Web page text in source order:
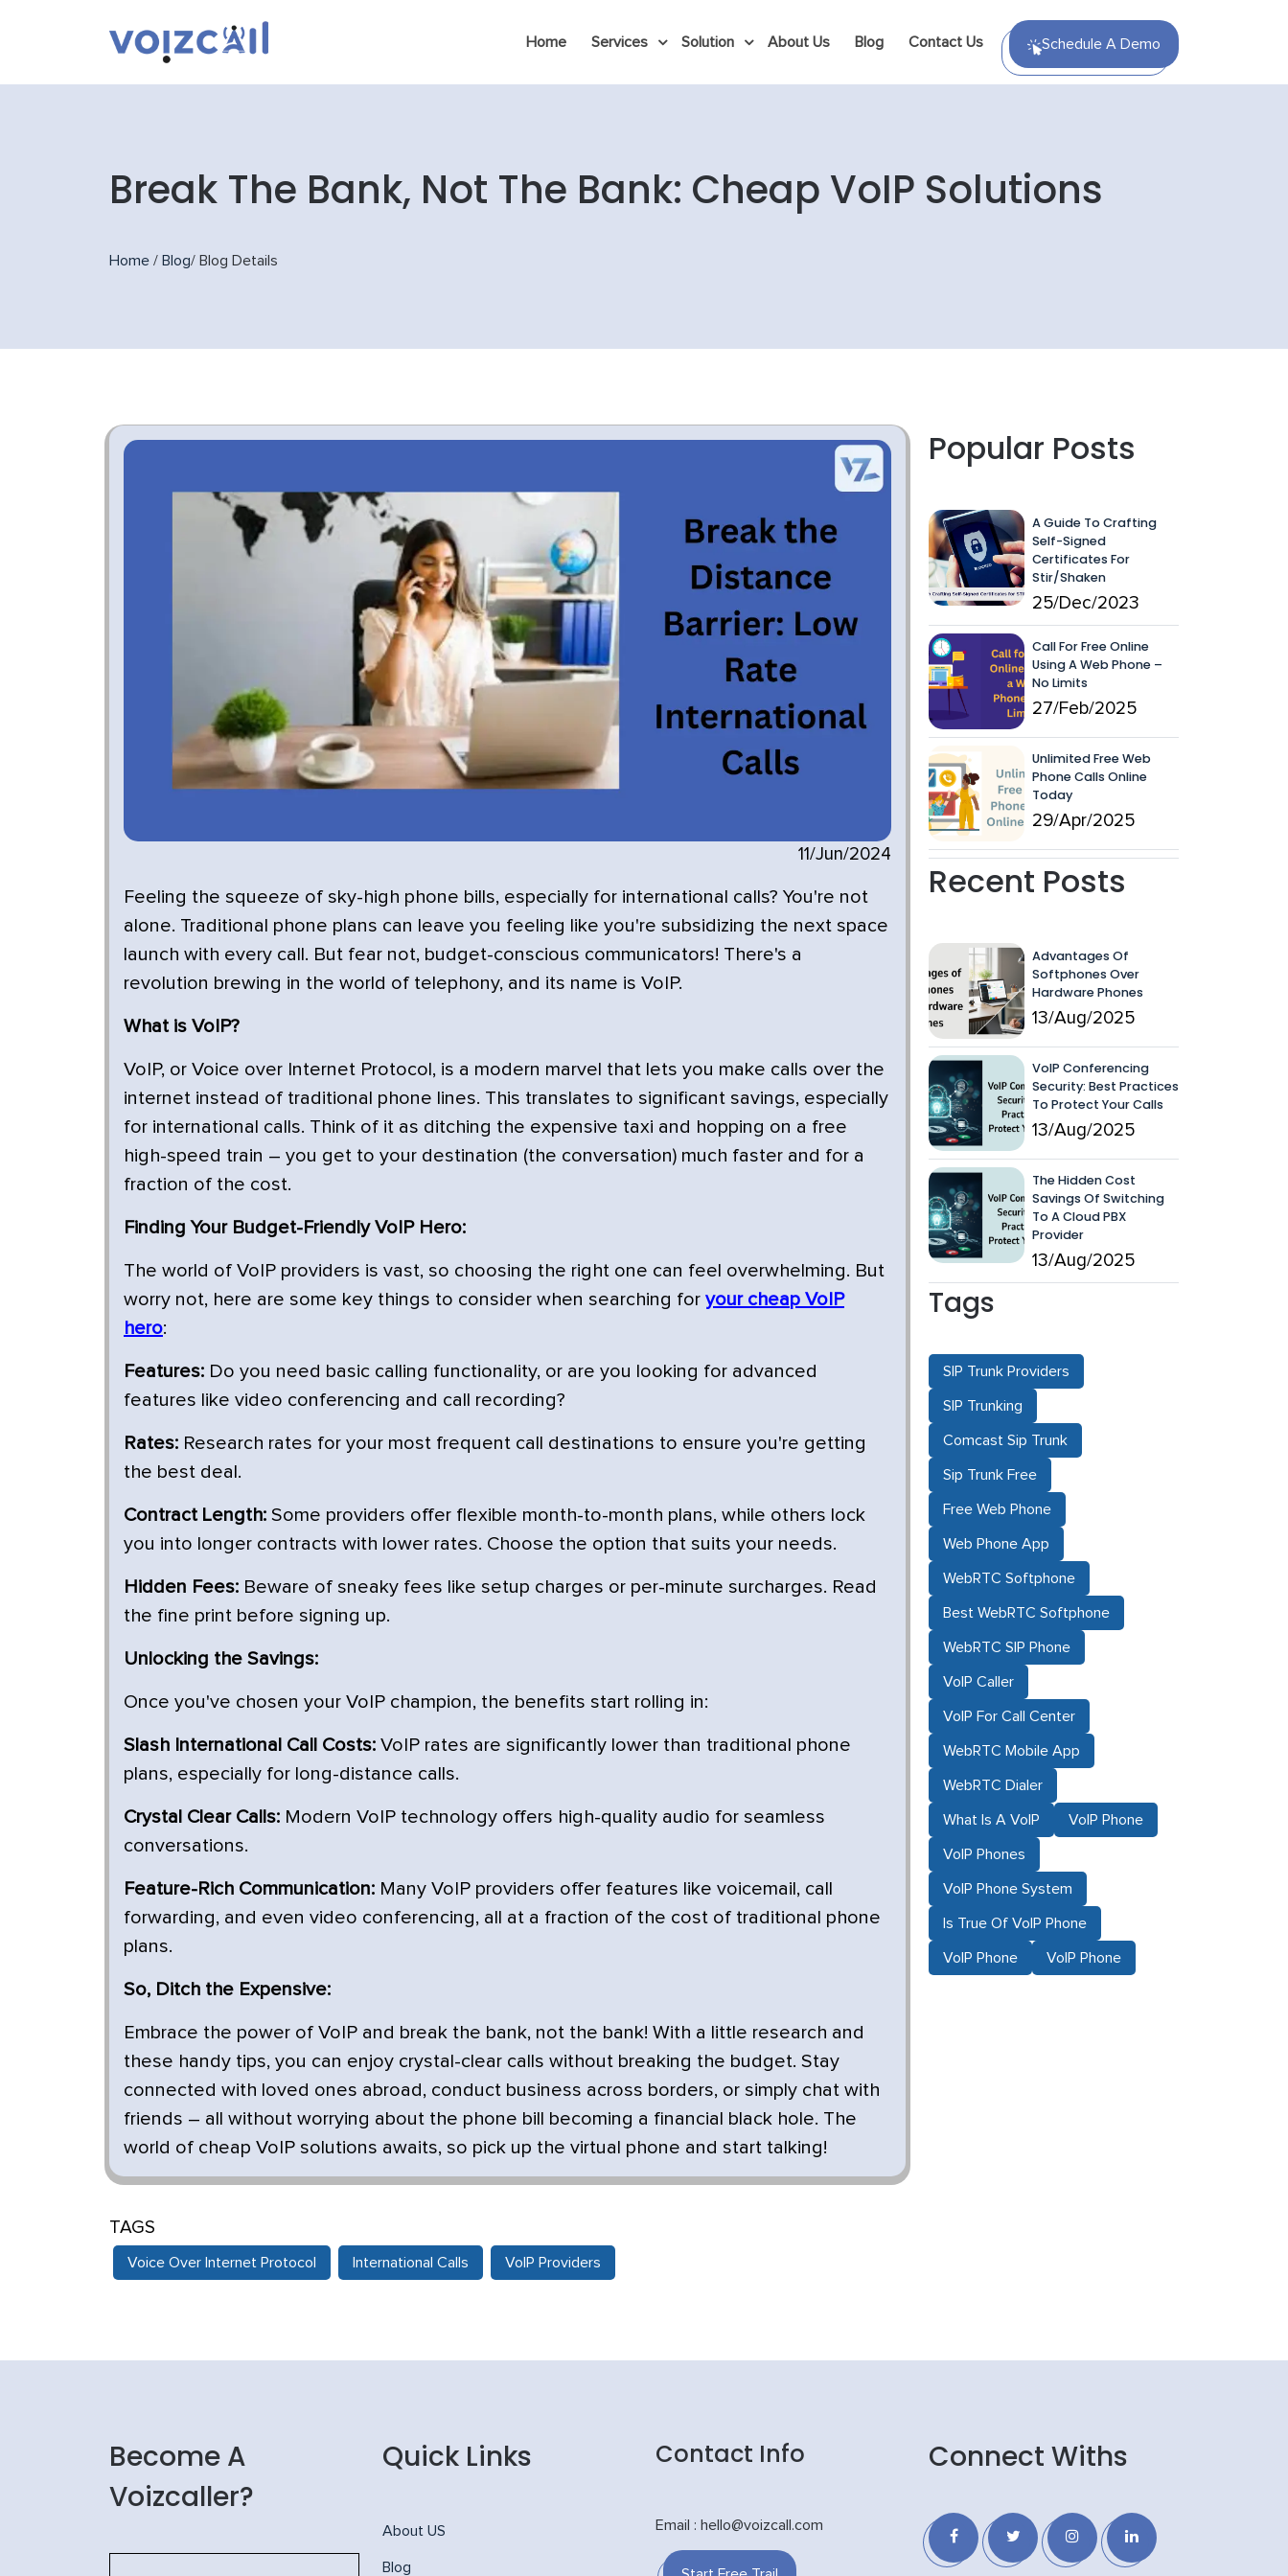
Home Services Solution About Us Blog Contact Us Schedule A Demo
Break The Bank, Not The Bank: Cheap VoIP Solutions
Home / Blog/ Blog Details
11/Jun/2024
Feeling the squeeze of sky-high phone bills, especially for international calls? You're not
alone. Traditional phone plans can leave you feeling like you're subsidizing the next space
launch with every call. But fear not, budget-conscious communicators! There's a
revolution brewing in the world of telephony, and its name is VoIP.
What is VoIP?
VoIP, or Voice over Internet Protocol, is a modern marvel that lets you make calls over the
internet instead of traditional phone lines. This translates to significant savings, especially
for international calls. Think of it as ditching the expensive taxi and hopping on a free
high-speed train – you get to your destination (the conversation) much faster and for a
fraction of the cost.
Finding Your Budget-Friendly VoIP Hero:
The world of VoIP providers is vast, so choosing the right one can feel overwhelming. But
worry not, here are some key things to consider when searching for your cheap VoIP
hero:
Features: Do you need basic calling functionality, or are you looking for advanced
features like video conferencing and call recording?
Rates: Research rates for your most frequent call destinations to ensure you're getting
the best deal.
Contract Length: Some providers offer flexible month-to-month plans, while others lock
you into longer contracts with lower rates. Choose the option that suits your needs.
Hidden Fees: Beware of sneaky fees like setup charges or per-minute surcharges. Read
the fine print before signing up.
Unlocking the Savings:
Once you've chosen your VoIP champion, the benefits start rolling in:
Slash International Call Costs: VoIP rates are significantly lower than traditional phone
plans, especially for long-distance calls.
Crystal Clear Calls: Modern VoIP technology offers high-quality audio for seamless
conversations.
Feature-Rich Communication: Many VoIP providers offer features like voicemail, call
forwarding, and even video conferencing, all at a fraction of the cost of traditional phone
plans.
So, Ditch the Expensive:
Embrace the power of VoIP and break the bank, not the bank! With a little research and
these handy tips, you can enjoy crystal-clear calls without breaking the budget. Stay
connected with loved ones abroad, conduct business across borders, or simply chat with
friends – all without worrying about the phone bill becoming a financial black hole. The
world of cheap VoIP solutions awaits, so pick up the virtual phone and start talking!
TAGS
Voice Over Internet Protocol International Calls VoIP Providers
Popular Posts
A Guide To Crafting
Self-Signed
Certificates For
Stir/Shaken
25/Dec/2023
Call For Free Online
Using A Web Phone –
No Limits
27/Feb/2025
Unlimited Free Web
Phone Calls Online
Today
29/Apr/2025
Recent Posts
Advantages Of
Softphones Over
Hardware Phones
13/Aug/2025
VoIP Conferencing
Security: Best Practices
To Protect Your Calls
13/Aug/2025
The Hidden Cost
Savings Of Switching
To A Cloud PBX
Provider
13/Aug/2025
Tags
SIP Trunk Providers
SIP Trunking
Comcast Sip Trunk
Sip Trunk Free
Free Web Phone
Web Phone App
WebRTC Softphone
Best WebRTC Softphone
WebRTC SIP Phone
VoIP Caller
VoIP For Call Center
WebRTC Mobile App
WebRTC Dialer
What Is A VoIP VoIP Phone
VoIP Phones
VoIP Phone System
Is True Of VoIP Phone
VoIP Phone VoIP Phone
Become A
Voizcaller?
Quick Links
About US
Blog
Contact Info
Email : hello@voizcall.com
Connect Withs